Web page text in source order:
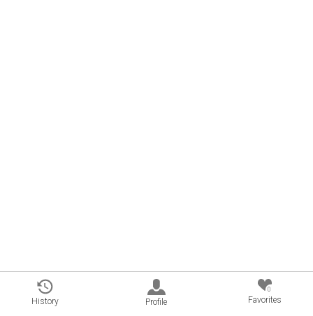
History Profile
0
Favorites